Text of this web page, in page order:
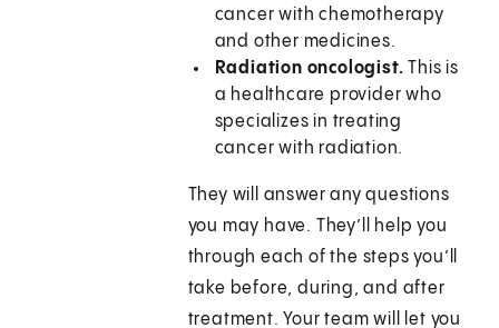
cancer with chemotherapy
and other medicines.
Radiation oncologist. This is
a healthcare provider who
specializes in treating
cancer with radiation.
They will answer any questions
you may have. They’ll help you
through each of the steps you’ll
take before, during, and after
treatment. Your team will let you